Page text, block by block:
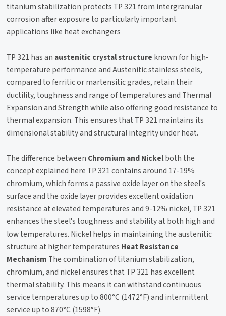
titanium stabilization protects TP 321 from intergranular
corrosion after exposure to particularly important
applications like heat exchangers
TP 321 has an austenitic crystal structure known for high-
temperature performance and Austenitic stainless steels,
compared to ferritic or martensitic grades, retain their
ductility, toughness and range of temperatures and Thermal
Expansion and Strength while also offering good resistance to
thermal expansion. This ensures that TP 321 maintains its
dimensional stability and structural integrity under heat.
The difference between Chromium and Nickelboth the
concept explained here TP 321 contains around 17-19%
chromium, which forms a passive oxide layer on the steel's
surface and the oxide layer provides excellent oxidation
resistance at elevated temperatures and 9-12% nickel, TP 321
enhances the steel's toughness and stability at both high and
low temperatures. Nickel helps in maintaining the austenitic
structure at higher temperatures Heat Resistance
Mechanism The combination of titanium stabilization,
chromium, and nickel ensures that TP 321 has excellent
thermal stability. This means it can withstand continuous
service temperatures up to 800°C (1472°F) and intermittent
service up to 870°C (1598°F).